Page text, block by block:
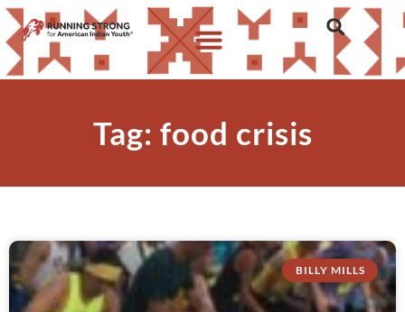
Tag: food crisis
BILLY MILLS